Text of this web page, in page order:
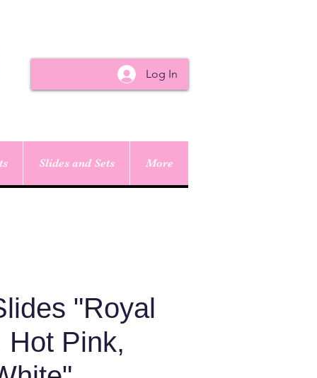
Log In
Slides and Sets More
"Royal
Hot Pink,